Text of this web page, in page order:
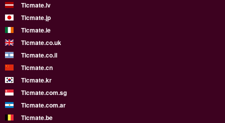
Ticmate.lv
Ticmate.jp
Ticmate.ie
Ticmate.co.uk
Ticmate.co.il
Ticmate.cn
Ticmate.kr
Ticmate.com.sg
Ticmate.com.ar
Ticmate.be